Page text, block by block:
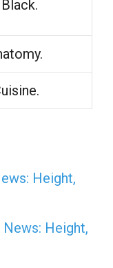
Height,
Height,